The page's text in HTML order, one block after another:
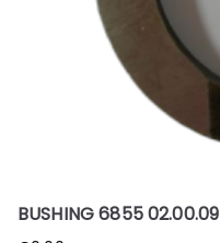
BUSHING 6855 02.00.09